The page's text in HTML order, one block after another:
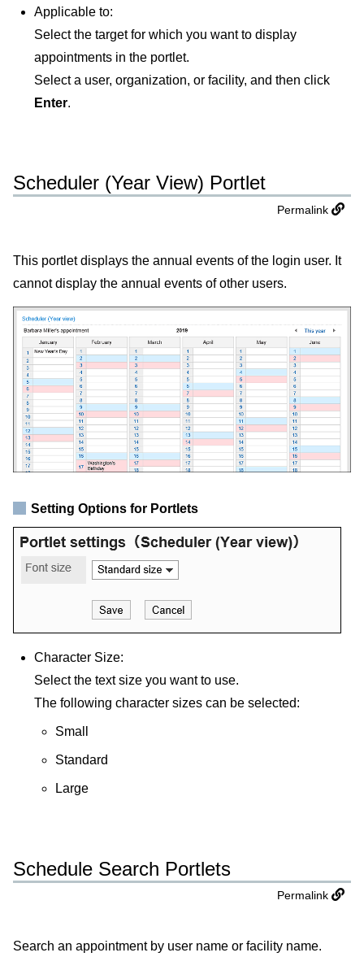
Applicable to:
Select the target for which you want to display
appointments in the portlet.
Select a user, organization, or facility, and then click
Enter.
Scheduler (Year View) Portlet
Permalink
This portlet displays the annual events of the login user. It
cannot display the annual events of other users.
Setting Options for Portlets
Character Size:
Select the text size you want to use.
The following character sizes can be selected:
Small
Standard
Large
Schedule Search Portlets
Permalink
Search an appointment by user name or facility name.